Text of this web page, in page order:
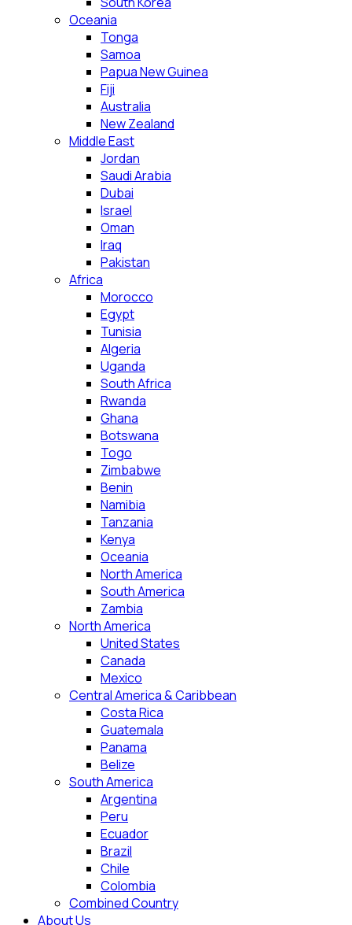
Oceania
Tonga
Samoa
Papua New Guinea
Fiji
Australia
New Zealand
Middle East
Jordan
Saudi Arabia
Dubai
Israel
Oman
Iraq
Pakistan
Africa
Morocco
Egypt
Tunisia
Algeria
Uganda
South Africa
Rwanda
Ghana
Botswana
Togo
Zimbabwe
Benin
Namibia
Tanzania
Kenya
Oceania
North America
South America
Zambia
North America
United States
Canada
Mexico
Central America & Caribbean
Costa Rica
Guatemala
Panama
Belize
South America
Argentina
Peru
Ecuador
Brazil
Chile
Colombia
Combined Country
About Us